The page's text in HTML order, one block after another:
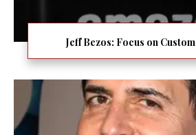
Jeff Bezos: Focus on